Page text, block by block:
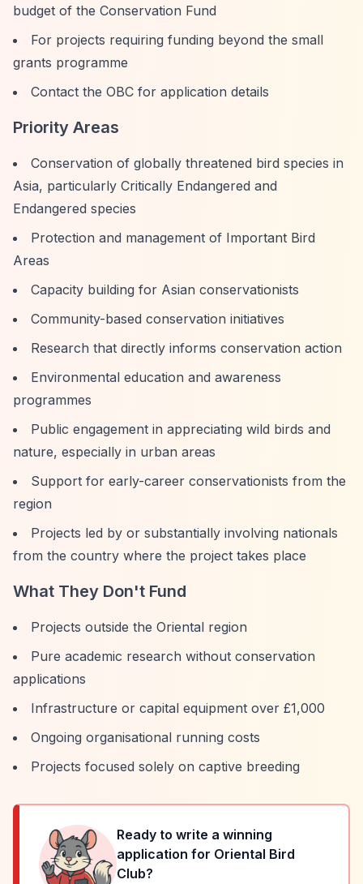
budget of the Conservation Fund
For projects requiring funding beyond the small
grants programme
Contact the OBC for application details
Priority Areas
Conservation of globally threatened bird species in
Asia, particularly Critically Endangered and
Endangered species
Protection and management of Important Bird
Areas
Capacity building for Asian conservationists
Community-based conservation initiatives
Research that directly informs conservation action
Environmental education and awareness
programmes
Public engagement in appreciating wild birds and
nature, especially in urban areas
Support for early-career conservationists from the
region
Projects led by or substantially involving nationals
from the country where the project takes place
What They Don't Fund
Projects outside the Oriental region
Pure academic research without conservation
applications
Infrastructure or capital equipment over £1,000
Ongoing organisational running costs
Projects focused solely on captive breeding
Ready to write a winning
application for Oriental Bird
Club?